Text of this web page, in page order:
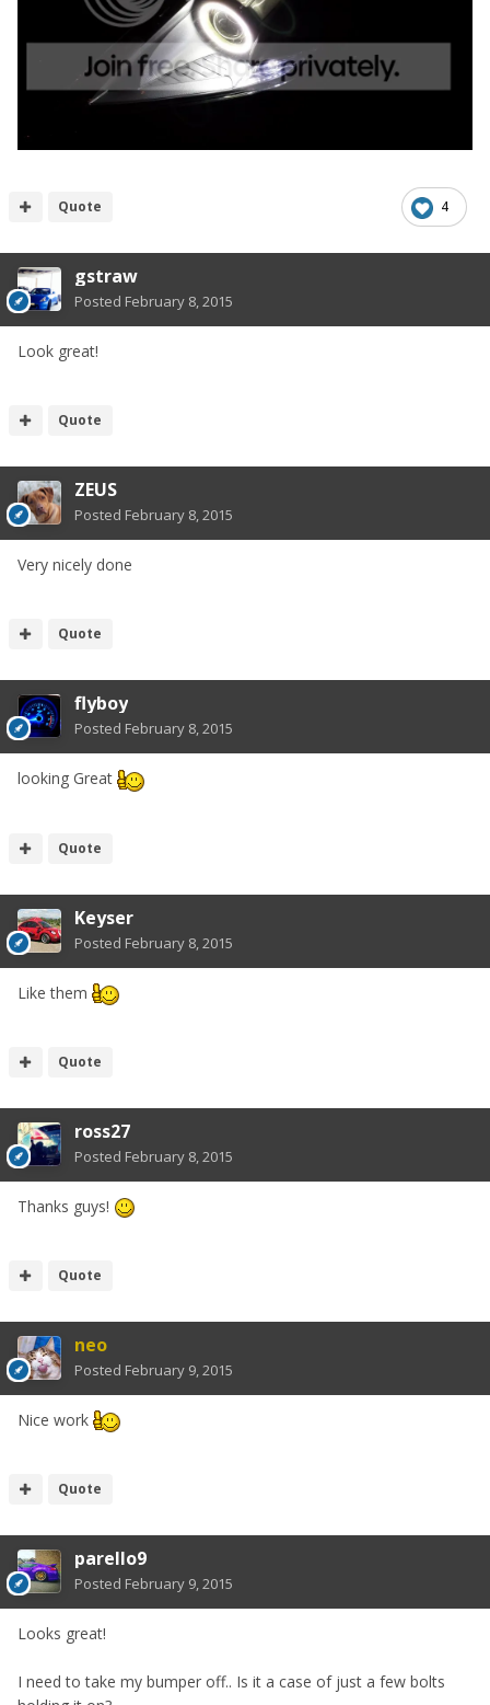
4
Quote
gstraw
Posted February 8, 2015
Look great!
Quote
ZEUS
Posted February 8, 2015
Very nicely done
Quote
flyboy
Posted February 8, 2015
looking Great
Quote
Keyser
Posted February 8, 2015
Like them
Quote
ross27
Posted February 8, 2015
Thanks guys!
Quote
neo
Posted February 9, 2015
Nice work
Quote
parello9
Posted February 9, 2015
Looks great!
I need to take my bumper off.. Is it a case of just a few bolts